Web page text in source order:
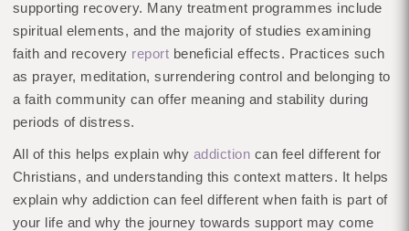
supporting recovery. Many treatment programmes include
spiritual elements, and the majority of studies examining
faith and recovery report beneficial effects. Practices such
as prayer, meditation, surrendering control and belonging to
a faith community can offer meaning and stability during
periods of distress.
All of this helps explain why addiction can feel different for
Christians, and understanding this context matters. It helps
explain why addiction can feel different when faith is part of
your life and why the journey towards support may come